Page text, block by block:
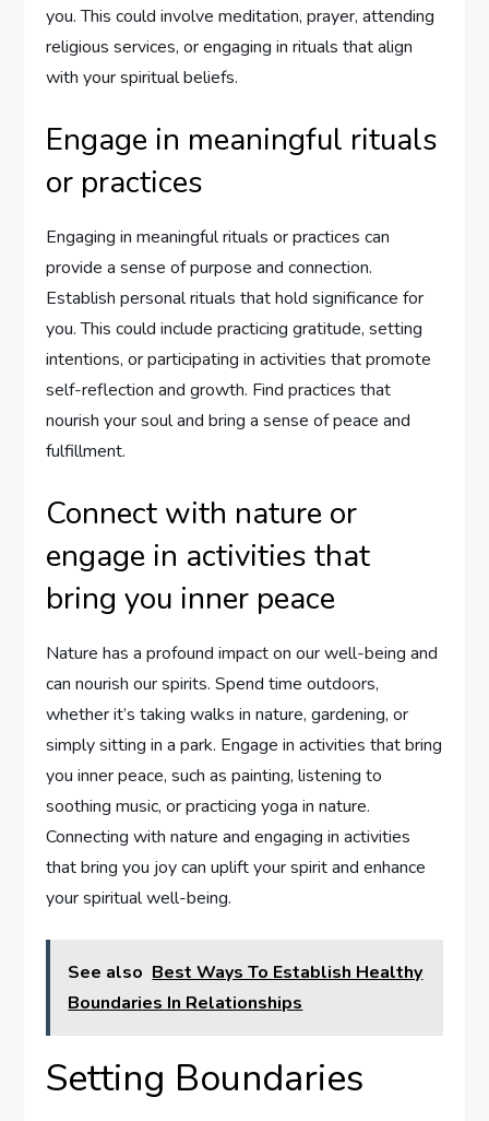
you. This could involve meditation, prayer, attending
religious services, or engaging in rituals that align
with your spiritual beliefs.
Engage in meaningful rituals
or practices
Engaging in meaningful rituals or practices can
provide a sense of purpose and connection.
Establish personal rituals that hold significance for
you. This could include practicing gratitude, setting
intentions, or participating in activities that promote
self-reflection and growth. Find practices that
nourish your soul and bring a sense of peace and
fulfillment.
Connect with nature or
engage in activities that
bring you inner peace
Nature has a profound impact on our well-being and
can nourish our spirits. Spend time outdoors,
whether it’s taking walks in nature, gardening, or
simply sitting in a park. Engage in activities that bring
you inner peace, such as painting, listening to
soothing music, or practicing yoga in nature.
Connecting with nature and engaging in activities
that bring you joy can uplift your spirit and enhance
your spiritual well-being.
See also Best Ways To Establish Healthy
Boundaries In Relationships
Setting Boundaries